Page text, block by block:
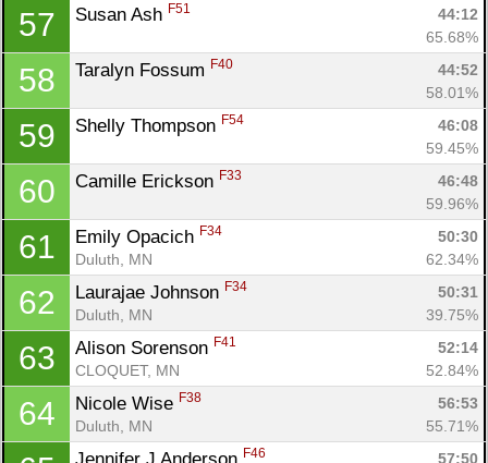
57 Susan Ash F51
44:12
65.68%
58 Taralyn Fossum F40
44:52
58.01%
59 Shelly Thompson F54
46:08
59.45%
60 Camille Erickson F33
46:48
59.96%
61 Emily Opacich F34
50:30
Duluth, MN
62.34%
62 Laurajae Johnson F34
50:31
Duluth, MN
39.75%
63 Alison Sorenson F41
52:14
CLOQUET, MN
52.84%
64 Nicole Wise F38
56:53
Duluth, MN
55.71%
F46
57:50